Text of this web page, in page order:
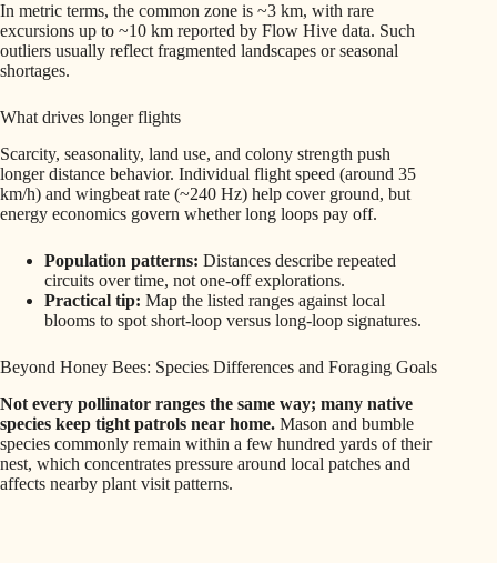
In metric terms, the common zone is ~3 km, with rare
excursions up to ~10 km reported by Flow Hive data. Such
outliers usually reflect fragmented landscapes or seasonal
shortages.
What drives longer flights
Scarcity, seasonality, land use, and colony strength push
longer distance behavior. Individual flight speed (around 35
km/h) and wingbeat rate (~240 Hz) help cover ground, but
energy economics govern whether long loops pay off.
Population patterns: Distances describe repeated
circuits over time, not one-off explorations.
Practical tip: Map the listed ranges against local
blooms to spot short-loop versus long-loop signatures.
Beyond Honey Bees: Species Differences and Foraging Goals
Not every pollinator ranges the same way; many native
species keep tight patrols near home. Mason and bumble
species commonly remain within a few hundred yards of their
nest, which concentrates pressure around local patches and
affects nearby plant visit patterns.